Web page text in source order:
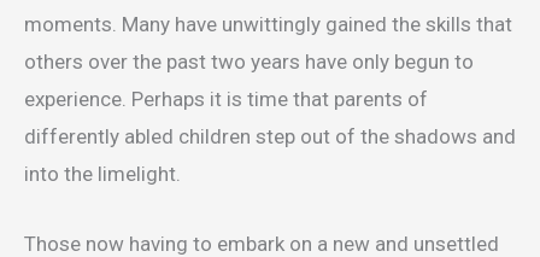
moments. Many have unwittingly gained the skills that
others over the past two years have only begun to
experience. Perhaps it is time that parents of
differently abled children step out of the shadows and
into the limelight.
Those now having to embark on a new and unsettled